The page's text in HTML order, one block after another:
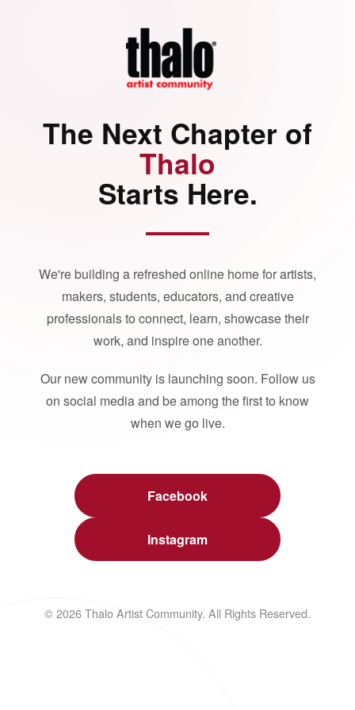
The Next Chapter of
Thalo
Starts Here.
We're building a refreshed online home for artists,
makers, students, educators, and creative
professionals to connect, learn, showcase their
work, and inspire one another.
Our new community is launching soon. Follow us
on social media and be among the first to know
when we go live.
Facebook
Instagram
© 2026 Thalo Artist Community. All Rights Reserved.